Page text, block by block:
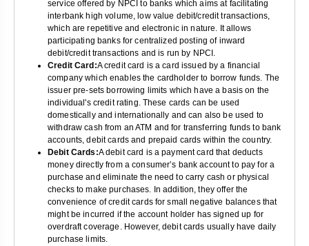
service offered by NPCI to banks which aims at facilitating
interbank high volume, low value debit/credit transactions,
which are repetitive and electronic in nature. It allows
participating banks for centralized posting of inward
debit/credit transactions and is run by NPCI.
Credit Card:A credit card is a card issued by a financial
company which enables the cardholder to borrow funds. The
issuer pre-sets borrowing limits which have a basis on the
individual's credit rating. These cards can be used
domestically and internationally and can also be used to
withdraw cash from an ATM and for transferring funds to bank
accounts, debit cards and prepaid cards within the country.
Debit Cards:A debit card is a payment card that deducts
money directly from a consumer’s bank account to pay for a
purchase and eliminate the need to carry cash or physical
checks to make purchases. In addition, they offer the
convenience of credit cards for small negative balances that
might be incurred if the account holder has signed up for
overdraft coverage. However, debit cards usually have daily
purchase limits.